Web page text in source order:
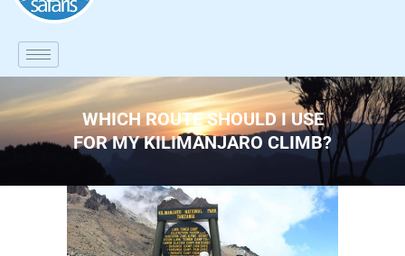
WHICH ROUTE SHOULD I USE
FOR MY KILIMANJARO CLIMB?